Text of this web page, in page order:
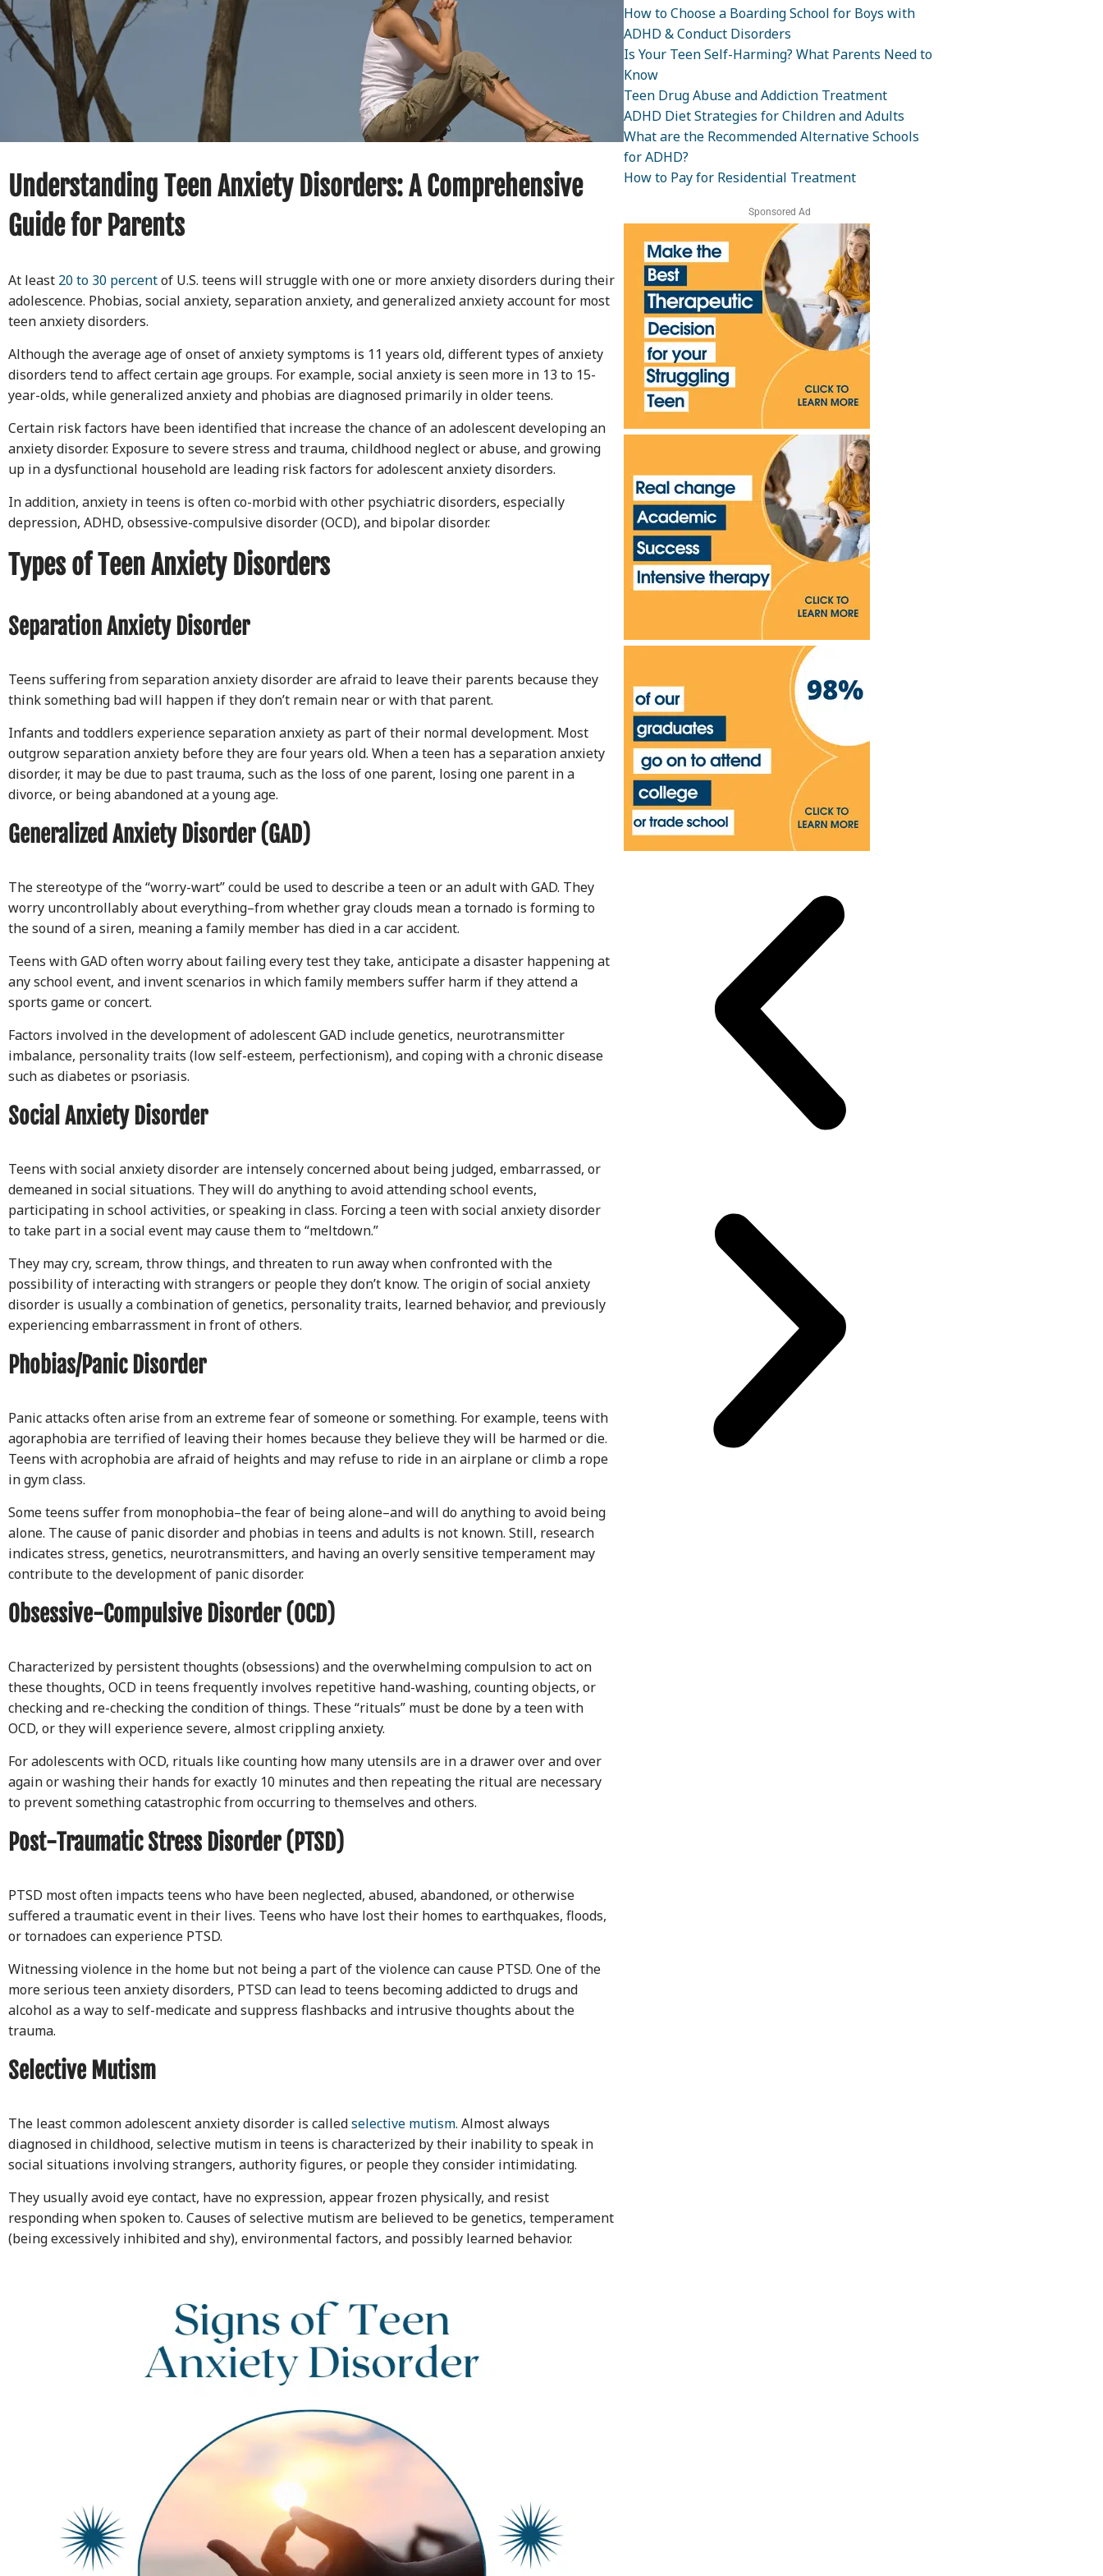
Understanding Teen Anxiety Disorders: A Comprehensive
Guide for Parents
At least 20 to 30 percentof U.S. teens will struggle with one or more anxiety disorders during their
adolescence. Phobias, social anxiety, separation anxiety, and generalized anxiety account for most
teen anxiety disorders.
Although the average age of onset of anxiety symptoms is 11 years old, different types of anxiety
disorders tend to affect certain age groups. For example, social anxiety is seen more in 13 to 15-
year-olds, while generalized anxiety and phobias are diagnosed primarily in older teens.
Certain risk factors have been identified that increase the chance of an adolescent developing an
anxiety disorder. Exposure to severe stress and trauma, childhood neglect or abuse, and growing
up in a dysfunctional household are leading risk factors for adolescent anxiety disorders.
In addition, anxiety in teens is often co-morbid with other psychiatric disorders, especially
depression, ADHD, obsessive-compulsive disorder (OCD), and bipolar disorder.
Types of Teen Anxiety Disorders
Separation Anxiety Disorder
Teens suffering from separation anxiety disorder are afraid to leave their parents because they
think something bad will happen if they don’t remain near or with that parent.
Infants and toddlers experience separation anxiety as part of their normal development. Most
outgrow separation anxiety before they are four years old. When a teen has a separation anxiety
disorder, it may be due to past trauma, such as the loss of one parent, losing one parent in a
divorce, or being abandoned at a young age.
Generalized Anxiety Disorder (GAD)
The stereotype of the “worry-wart” could be used to describe a teen or an adult with GAD. They
worry uncontrollably about everything–from whether gray clouds mean a tornado is forming to
the sound of a siren, meaning a family member has died in a car accident.
Teens with GAD often worry about failing every test they take, anticipate a disaster happening at
any school event, and invent scenarios in which family members suffer harm if they attend a
sports game or concert.
Factors involved in the development of adolescent GAD include genetics, neurotransmitter
imbalance, personality traits (low self-esteem, perfectionism), and coping with a chronic disease
such as diabetes or psoriasis.
Social Anxiety Disorder
Teens with social anxiety disorder are intensely concerned about being judged, embarrassed, or
demeaned in social situations. They will do anything to avoid attending school events,
participating in school activities, or speaking in class. Forcing a teen with social anxiety disorder
to take part in a social event may cause them to “meltdown.”
They may cry, scream, throw things, and threaten to run away when confronted with the
possibility of interacting with strangers or people they don’t know. The origin of social anxiety
disorder is usually a combination of genetics, personality traits, learned behavior, and previously
experiencing embarrassment in front of others.
Phobias/Panic Disorder
Panic attacks often arise from an extreme fear of someone or something. For example, teens with
agoraphobia are terrified of leaving their homes because they believe they will be harmed or die.
Teens with acrophobia are afraid of heights and may refuse to ride in an airplane or climb a rope
in gym class.
Some teens suffer from monophobia–the fear of being alone–and will do anything to avoid being
alone. The cause of panic disorder and phobias in teens and adults is not known. Still, research
indicates stress, genetics, neurotransmitters, and having an overly sensitive temperament may
contribute to the development of panic disorder.
Obsessive-Compulsive Disorder (OCD)
Characterized by persistent thoughts (obsessions) and the overwhelming compulsion to act on
these thoughts, OCD in teens frequently involves repetitive hand-washing, counting objects, or
checking and re-checking the condition of things. These “rituals” must be done by a teen with
OCD, or they will experience severe, almost crippling anxiety.
For adolescents with OCD, rituals like counting how many utensils are in a drawer over and over
again or washing their hands for exactly 10 minutes and then repeating the ritual are necessary
to prevent something catastrophic from occurring to themselves and others.
Post-Traumatic Stress Disorder (PTSD)
PTSD most often impacts teens who have been neglected, abused, abandoned, or otherwise
suffered a traumatic event in their lives. Teens who have lost their homes to earthquakes, floods,
or tornadoes can experience PTSD.
Witnessing violence in the home but not being a part of the violence can cause PTSD. One of the
more serious teen anxiety disorders, PTSD can lead to teens becoming addicted to drugs and
alcohol as a way to self-medicate and suppress flashbacks and intrusive thoughts about the
trauma.
Selective Mutism
The least common adolescent anxiety disorder is calledselective mutism. Almost always
diagnosed in childhood, selective mutism in teens is characterized by their inability to speak in
social situations involving strangers, authority figures, or people they consider intimidating.
They usually avoid eye contact, have no expression, appear frozen physically, and resist
responding when spoken to. Causes of selective mutism are believed to be genetics, temperament
(being excessively inhibited and shy), environmental factors, and possibly learned behavior.
How to Choose a Boarding School for Boys with
ADHD & Conduct Disorders
Is Your Teen Self-Harming? What Parents Need to
Know
Teen Drug Abuse and Addiction Treatment
ADHD Diet Strategies for Children and Adults
What are the Recommended Alternative Schools
for ADHD?
How to Pay for Residential Treatment
Sponsored Ad